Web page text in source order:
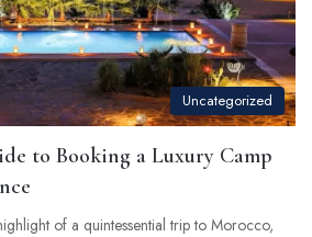
Uncategorized
to Booking a Luxury Camp
of a quintessential trip to Morocco,